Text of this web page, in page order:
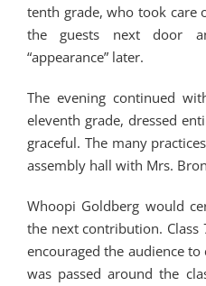
tenth grade, who took care
the guests next door
“appearance” later.
The evening continued
eleventh grade, dressed
graceful. The many
assembly hall with Mrs.
Whoopi Goldberg would
the next contribution. Class
encouraged the audience
was passed around the